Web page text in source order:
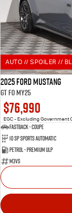
AUTO // SPOILER //
2025 Ford Mustang
GT FO MY25
$76,990
EGC - Excluding Government
Fastback - Coupe
10 SP Sports Automatic
Petrol - Premium ULP
M3VS